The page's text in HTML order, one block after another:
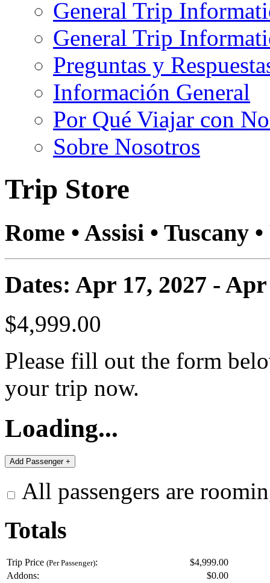
General Trip
General Trip
Preguntas y
Información General
Por Qué Viajar con
Sobre Nosotros
Trip Store
Rome • Assisi • Tuscany
Dates: Apr 17, 2027 - Apr
$4,999.00
Please fill out the form
your trip now.
Loading...
All passengers are
Totals
Trip Price (Per Passenger):
$4,999.00
Addons:
$0.00